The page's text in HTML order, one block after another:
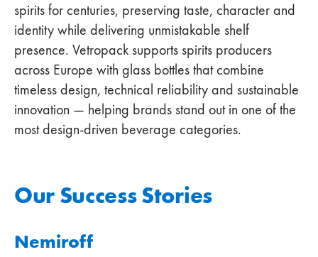
spirits for centuries, preserving taste, character and
identity while delivering unmistakable shelf
presence. Vetropack supports spirits producers
across Europe with glass bottles that combine
timeless design, technical reliability and sustainable
innovation — helping brands stand out in one of the
most design‑driven beverage categories.
Our Success Stories
Nemiroff